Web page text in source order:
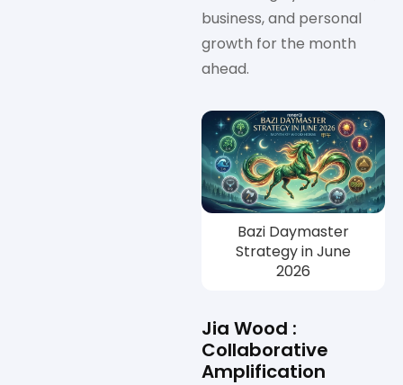
business, and personal
growth for the month
ahead.
Bazi Daymaster
Strategy in June
2026
Jia Wood :
Collaborative
Amplification